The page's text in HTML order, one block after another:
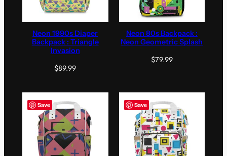
Neon 1990s Diaper
Backpack : Triangle
Invasion
$89.99
Neon 80s Backpack :
Neon Geometric Splash
$79.99
Save Save